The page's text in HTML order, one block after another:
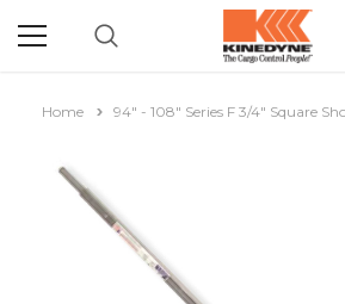
Home 94" - 108" Series F 3/4" Square